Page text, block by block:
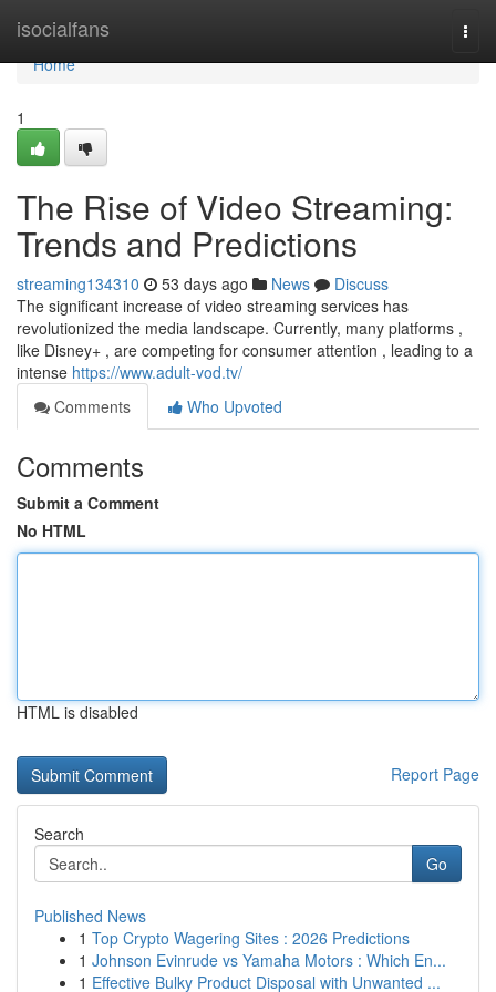
isocialfans
Home
Home
1
The Rise of Video Streaming:
Trends and Predictions
streaming134310 53 days ago News
Discuss
The significant increase of video streaming services has
revolutionized the media landscape. Currently, many platforms ,
like Disney+ , are competing for consumer attention , leading to a
intense https://www.adult-vod.tv/
Comments
Who Upvoted
Comments
Submit a Comment
No HTML
HTML is disabled
Report Page
Search
Go
Published News
1 Top Crypto Wagering Sites : 2026 Predictions
1 Johnson Evinrude vs Yamaha Motors : Which En...
1 Effective Bulky Product Disposal with Unwanted ...